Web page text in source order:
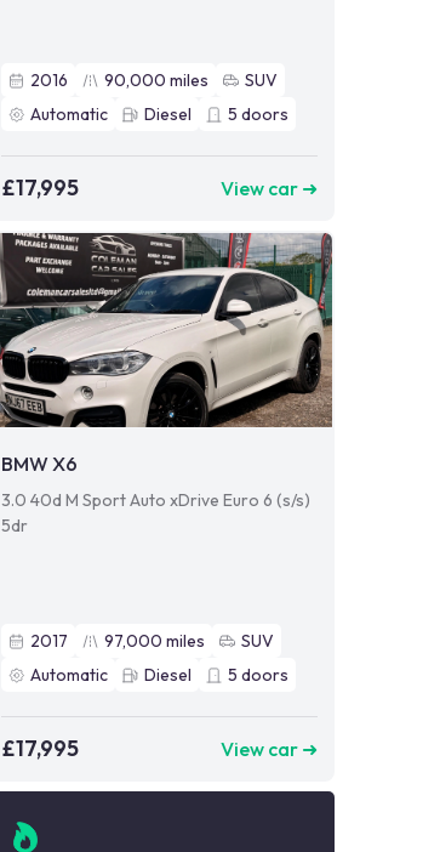
2016 90,000 miles
SUV
Automatic
Diesel 5 doors
£17,995 View car ➜
BMW X6
3.0 40d M Sport Auto xDrive Euro 6 (s/s)
5dr
2017 97,000 miles
SUV
Automatic
Diesel 5 doors
£17,995 View car ➜